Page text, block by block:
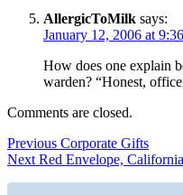
AllergicToMilk says:
January 12, 2006 at
How does one explain
warden? “Honest,
Comments are closed.
Post
navigation
Previous Previous
post:
Corporate Gifts
Next Next
Red Envelope,